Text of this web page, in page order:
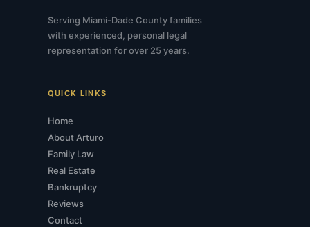
Serving Miami-Dade County families
with experienced, personal legal
representation for over 25 years.
QUICK LINKS
Home
About Arturo
Family Law
Real Estate
Bankruptcy
Reviews
Contact